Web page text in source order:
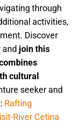
through
activities,
Discover
and join this
cultural
seeker and
Rafting
River Cetina